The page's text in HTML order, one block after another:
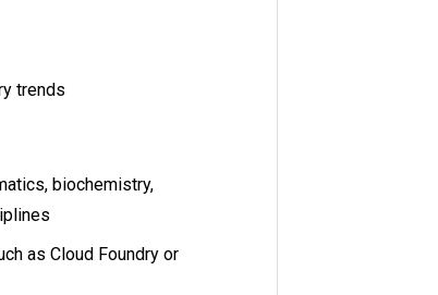
trends
biochemistry,
as Cloud Foundry or